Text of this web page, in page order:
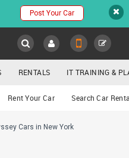
Post Your Car
RENTALS IT TRAINING &
Rent Your Car Search Car
Cars in New York